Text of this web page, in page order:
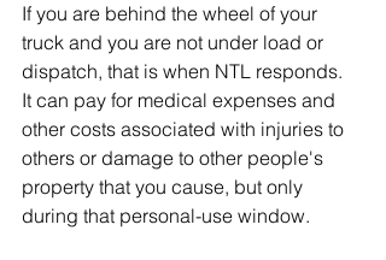
If you are behind the wheel of your
truck and you are not under load or
dispatch, that is when NTL responds.
It can pay for medical expenses and
other costs associated with injuries to
others or damage to other people's
property that you cause, but only
during that personal-use window.